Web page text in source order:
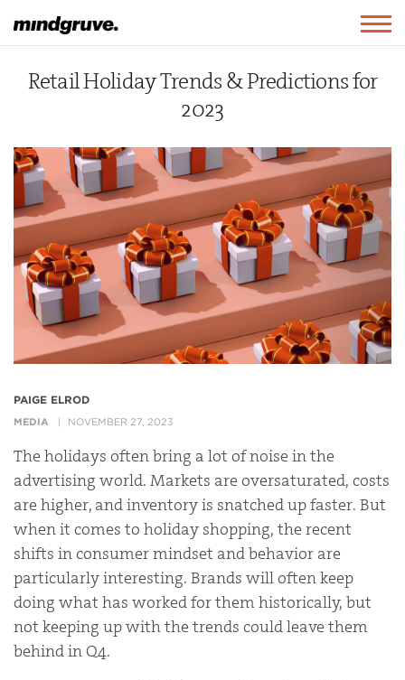
Mindgruve
Retail Holiday Trends & Predictions for
2023
PAIGE ELROD
MEDIA NOVEMBER 27, 2023
The holidays often bring a lot of noise in the
advertising world. Markets are oversaturated, costs
are higher, and inventory is snatched up faster. But
when it comes to holiday shopping, the recent
shifts in consumer mindset and behavior are
particularly interesting. Brands will often keep
doing what has worked for them historically, but
not keeping up with the trends could leave them
behind in Q4.